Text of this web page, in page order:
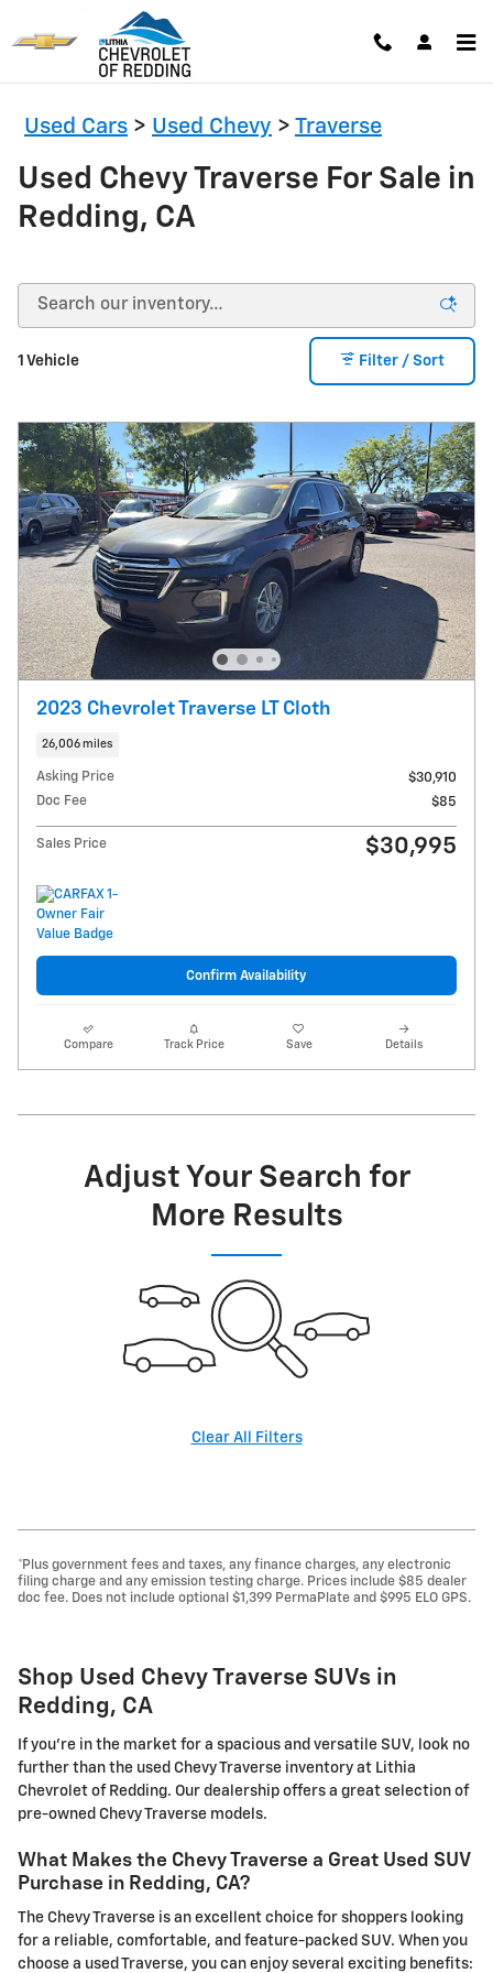
Skip to main content
Used Cars > Used Chevy > Traverse
Used Chevy Traverse For Sale in
Redding, CA
1 Vehicle Filter / Sort
2023 Chevrolet Traverse LT Cloth
26,006 miles
Asking Price
$30,910
Doc Fee
$85
Sales Price $30,995
Confirm Availability
Compare Track Price Save Details
Adjust Your Search for
More Results
Clear All Filters
*Plus government fees and taxes, any finance charges, any electronic
filing charge and any emission testing charge. Prices include $85 dealer
doc fee. Does not include optional $1,399 PermaPlate and $995 ELO GPS.
Shop Used Chevy Traverse SUVs in
Redding, CA
If you're in the market for a spacious and versatile SUV, look no
further than the used Chevy Traverse inventory at Lithia
Chevrolet of Redding. Our dealership offers a great selection of
pre-owned Chevy Traverse models.
What Makes the Chevy Traverse a Great Used SUV
Purchase in Redding, CA?
The Chevy Traverse is an excellent choice for shoppers looking
for a reliable, comfortable, and feature-packed SUV. When you
choose a used Traverse, you can enjoy several exciting benefits: